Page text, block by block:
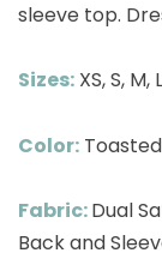
sleeve top.
Sizes: XS, S, M,
Color:
Fabric:Dual
Back and